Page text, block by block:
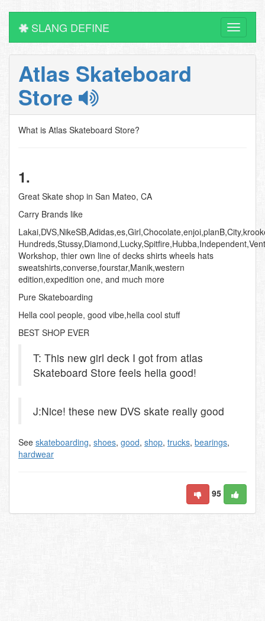
Toggle
SLANG DEFINE
Atlas Skateboard
Store
What is Atlas Skateboard Store?
1.
Great Skate shop in San Mateo, CA
Carry Brands like
Workshop, thier own line of decks shirts wheels hats
sweatshirts,converse,fourstar,Manik,western
edition,expedition one, and much more
Pure Skateboarding
Hella cool people, good vibe,hella cool stuff
BEST SHOP EVER
T: This new girl deck I got from atlas
Skateboard Store feels hella good!
J:Nice! these new DVS skate really good
See skateboarding, shoes, good, shop, trucks, bearings,
hardwear
95